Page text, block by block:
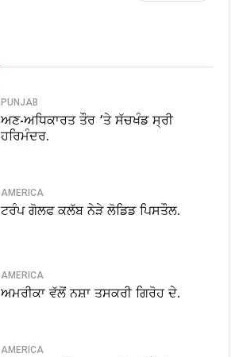
PUNJAB
ਅਣ-ਅਧਿਕਾਰਤ ਤੌਰ ‘ਤੇ ਸੱਚਖੰਡ ਸ੍ਰੀ
ਹਰਿਮੰਦਰ.
AMERICA
ਟਰੰਪ ਗੋਲਫ ਕਲੱਬ ਨੇੜੇ ਲੋਡਿਡ ਪਿਸਤੌਲ.
AMERICA
ਅਮਰੀਕਾ ਵੱਲੋਂ ਨਸ਼ਾ ਤਸਕਰੀ ਗਿਰੋਹ ਦੇ.
AMERICA